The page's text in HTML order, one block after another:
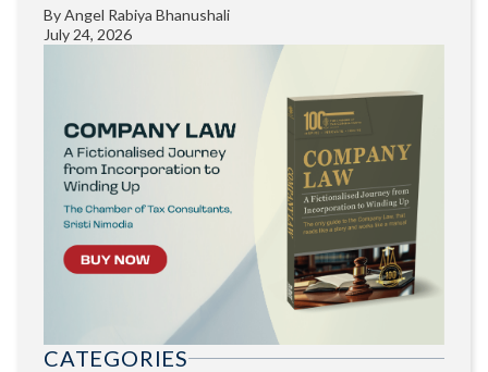
ByAngel Rabiya Bhanushali
July 24, 2026
CATEGORIES